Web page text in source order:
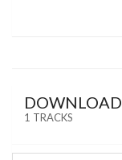
DOWNLOAD
1 TRACKS